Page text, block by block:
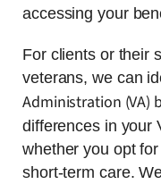
accessing your
For clients or their
veterans, we can
Administration (VA)
differences in your
whether you opt
short-term care.